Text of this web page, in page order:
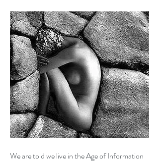
We are told we live in the Age of Information